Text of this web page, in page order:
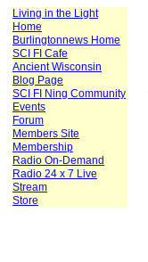
Living in the Light
Home
Burlingtonnews Home
SCI FI Cafe
Ancient Wisconsin
Blog Page
SCI FI Ning Community
Events
Forum
Members Site
Membership
Radio On-Demand
Radio 24 x 7 Live
Stream
Store